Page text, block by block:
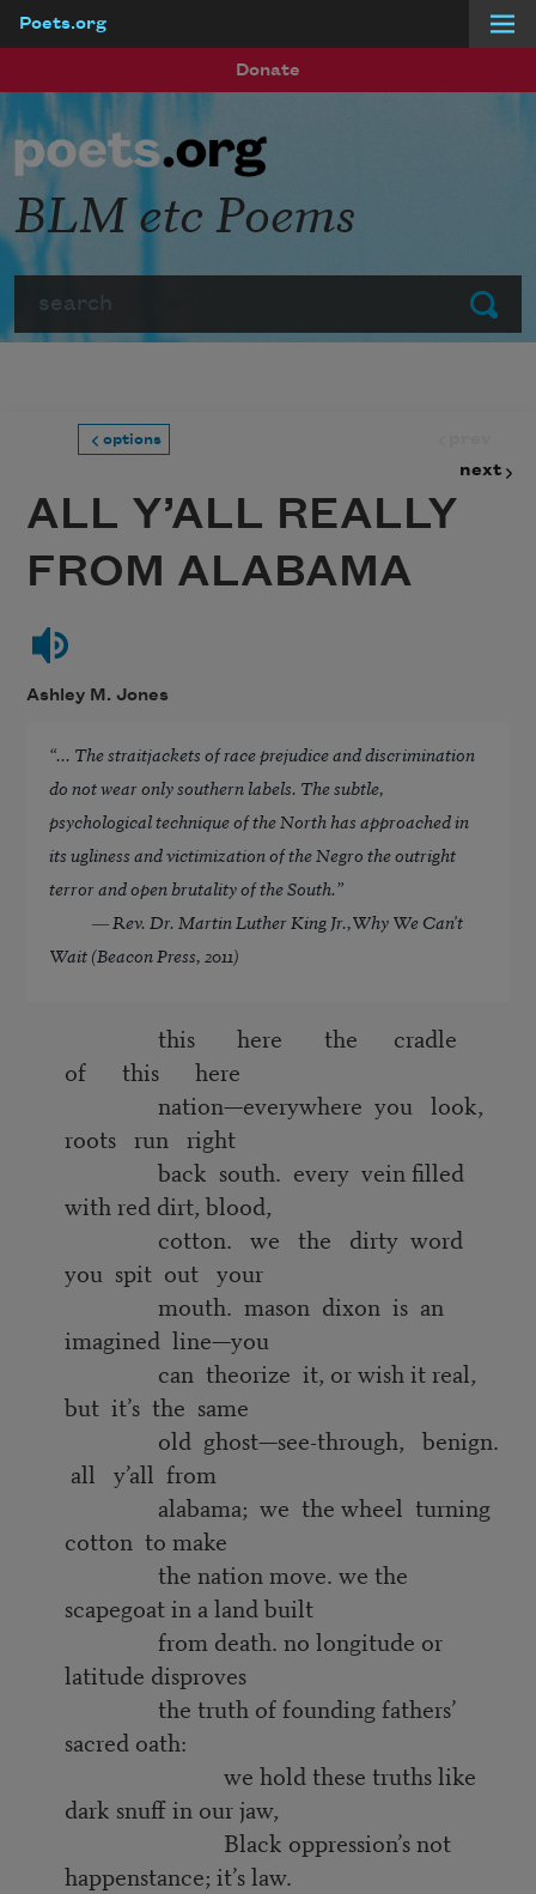
Poets.org
Donate
Submit
BLM etc Poems
options
next
ALL Y’ALL REALLY
FROM ALABAMA
Ashley M. Jones
“... The straitjackets of race prejudice and discrimination
do not wear only southern labels. The subtle,
psychological technique of the North has approached in
its ugliness and victimization of the Negro the outright
terror and open brutality of the South.”
― Rev. Dr. Martin Luther King Jr.,Why We Can't
Wait (Beacon Press, 2011)
this here the cradle
of this here
nation—everywhere you look,
roots run right
back south. every vein filled
with red dirt, blood,
cotton. we the dirty word
you spit out your
mouth. mason dixon is an
imagined line—you
can theorize it, or wish it real,
but it’s the same
old ghost—see-through, benign.
all y’all from
alabama; we the wheel turning
cotton to make
the nation move. we the
scapegoat in a land built
from death. no longitude or
latitude disproves
the truth of founding fathers’
sacred oath:
we hold these truths like
dark snuff in our jaw,
Black oppression’s not
happenstance; it’s law.